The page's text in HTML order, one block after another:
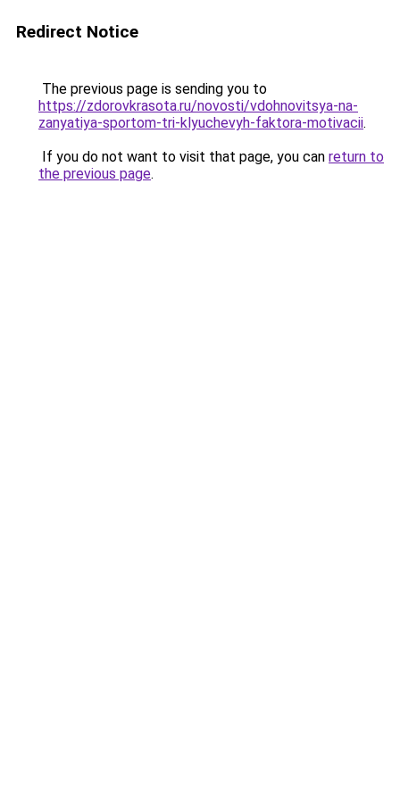
Redirect Notice
The previous page is sending you to
https://zdorovkrasota.ru/novosti/vdohnovitsya-na-
zanyatiya-sportom-tri-klyuchevyh-faktora-motivacii.
If you do not want to visit that page, you can return to
the previous page.